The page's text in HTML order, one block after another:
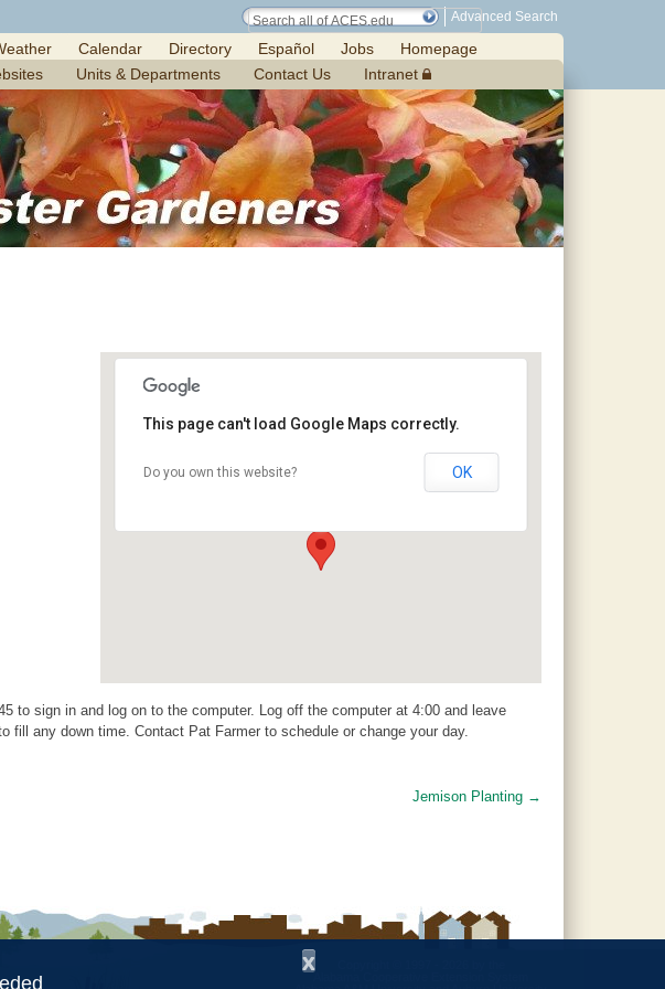
Advanced Search
Calendar Directory Español Jobs
Homepage
Units & Departments Contact Us Intranet
Chilton County Extension Office
This page can't load Google Maps correctly.
Do you own this website? OK
to sign in and log on to the computer. Log off the computer at 4:00 and leave
fill any down time. Contact Pat Farmer to schedule or change your day.
Jemison Planting →
Alabama Cooperative Extension System
x